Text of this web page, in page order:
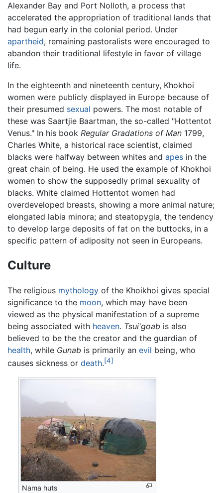
Alexander Bay and Port Nolloth, a process that
accelerated the appropriation of traditional lands that
had begun early in the colonial period. Under
apartheid, remaining pastoralists were encouraged to
abandon their traditional lifestyle in favor of village
life.
In the eighteenth and nineteenth century, Khokhoi
women were publicly displayed in Europe because of
their presumed sexual powers. The most notable of
these was Saartjie Baartman, the so-called "Hottentot
Venus." In his book Regular Gradations of Man 1799,
Charles White, a historical race scientist, claimed
blacks were halfway between whites and apes in the
great chain of being. He used the example of Khokhoi
women to show the supposedly primal sexuality of
blacks. White claimed Hottentot women had
overdeveloped breasts, showing a more animal nature;
elongated labia minora; and steatopygia, the tendency
to develop large deposits of fat on the buttocks, in a
specific pattern of adiposity not seen in Europeans.
Culture
The religious mythology of the Khoikhoi gives special
significance to the moon, which may have been
viewed as the physical manifestation of a supreme
being associated with heaven. Tsui'goab is also
believed to be the the creator and the guardian of
health, while Gunab is primarily an evil being, who
causes sickness or death.[4]
Nama huts